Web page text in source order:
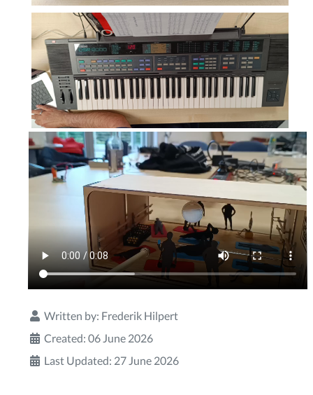
Written by: Frederik Hilpert
Created: 06 June 2026
Last Updated: 27 June 2026